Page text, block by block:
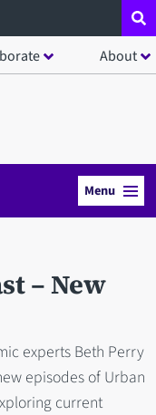
About
Menu
– New
experts Beth Perry
episodes of Urban
current